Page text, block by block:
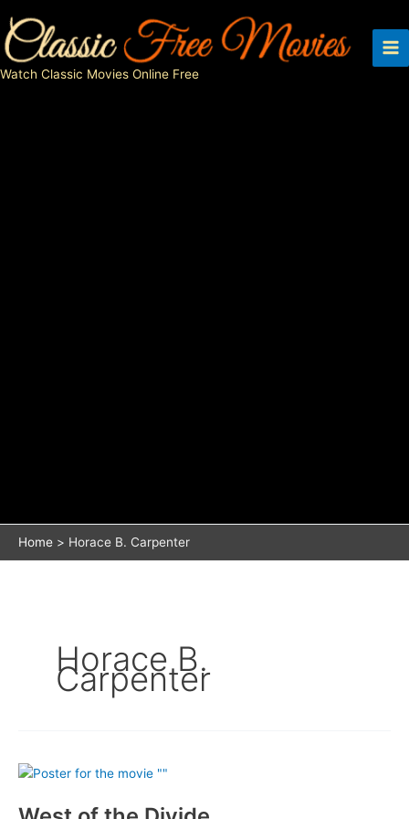
to
content
Watch Classic Movies Online Free
Home Horace B. Carpenter
Horace B.
Carpenter